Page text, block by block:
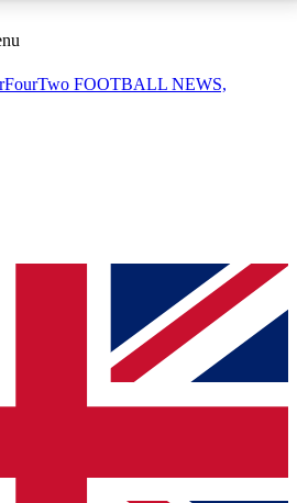
AVAILABLE
sessions
QUICK
to join, simply enter your email
We will send a confirmation
newsletter to keep you
FOOTBALL NEWS,